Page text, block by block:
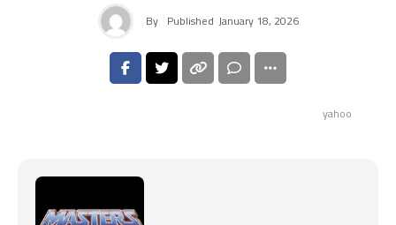
By Published January 18, 2026
yahoo